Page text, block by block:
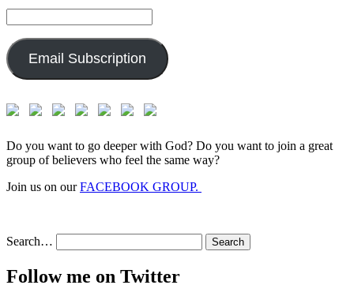
Address:
Email Subscription
Do you want to go deeper with God? Do you want to join a great
group of believers who feel the same way?
Join us on ourFACEBOOK GROUP.
Search…
Follow me on Twitter